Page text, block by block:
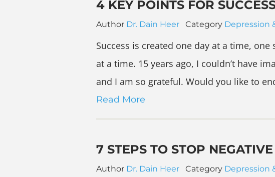
4 KEY POINTS FOR
Author Dr. Dain Heer Category Depression
Success is created one day at a time,
at a time. 15 years ago, I couldn’t have
and I am so grateful. Would you like to
Read More
7 STEPS TO STOP
Author Dr. Dain Heer Category Depression